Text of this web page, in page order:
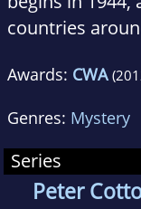
countries
and the
The first three
of Cadiz',
received
Awards: CWA
Genres: Mystery
Series
Peter